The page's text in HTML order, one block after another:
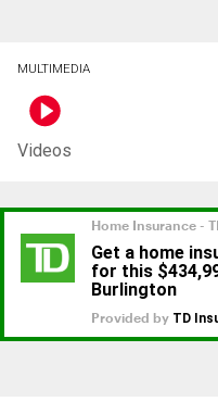
MULTIMEDIA
Videos